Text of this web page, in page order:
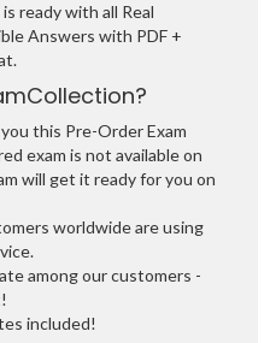
ready with all Real
Answers with PDF +
this Pre-Order Exam
exam is not available on
will get it ready for you on
worldwide are using
among our customers -
included!